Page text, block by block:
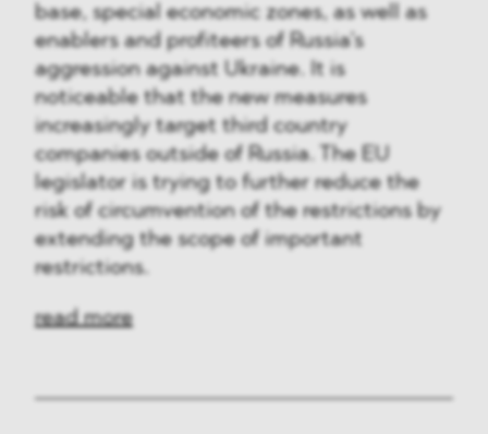
base, special economic zones, as well as
enablers and profiteers of Russia’s
aggression against Ukraine. It is
noticeable that the new measures
increasingly target third country
companies outside of Russia. The EU
legislator is trying to further reduce the
risk of circumvention of the restrictions by
extending the scope of important
restrictions.
read more